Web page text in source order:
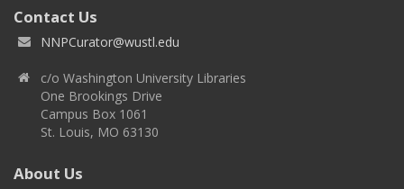
Contact Us
NNPCurator@wustl.edu
c/o Washington University Libraries
One Brookings Drive
Campus Box 1061
St. Louis, MO 63130
About Us